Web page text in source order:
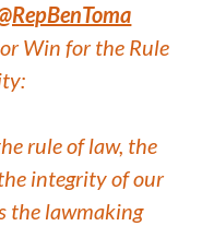
Win for the Rule
rule of law, the
integrity of our
the lawmaking